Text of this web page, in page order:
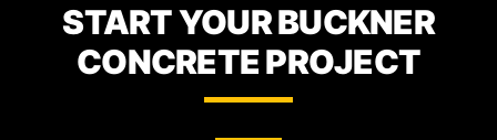
START YOUR BUCKNER
CONCRETE PROJECT